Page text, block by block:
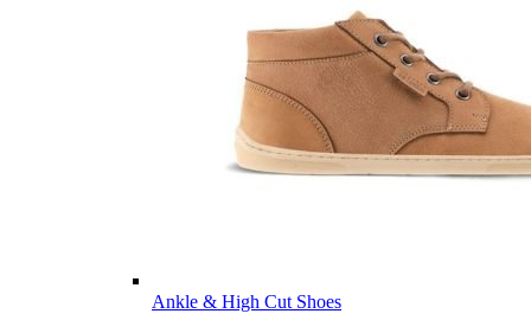
Ankle & High Cut Shoes